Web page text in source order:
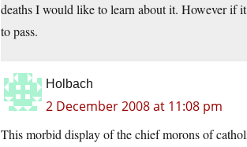
deaths I would like to learn about it. However if
to pass.
Holbach
2 December 2008 at 11:08 pm
This morbid display of the chief morons of